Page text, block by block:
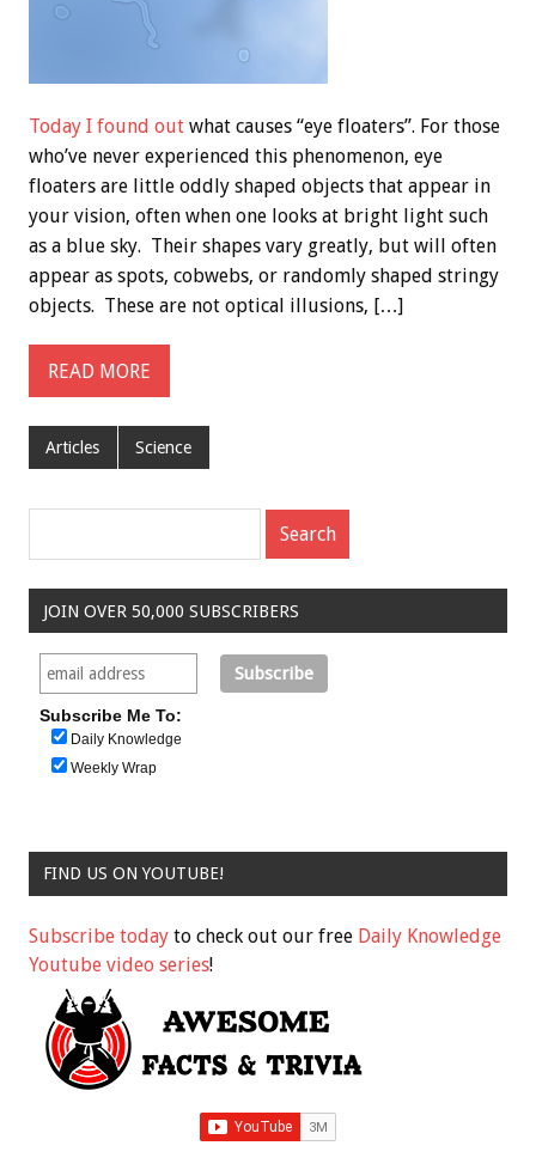
Today I found out what causes “eye floaters”. For those
who’ve never experienced this phenomenon, eye
floaters are little oddly shaped objects that appear in
your vision, often when one looks at bright light such
as a blue sky. Their shapes vary greatly, but will often
appear as spots, cobwebs, or randomly shaped stringy
objects. These are not optical illusions, […]
READ MORE
Articles Science
JOIN OVER 50,000 SUBSCRIBERS
Subscribe Me To:
Daily Knowledge
Weekly Wrap
FIND US ON YOUTUBE!
Subscribe today to check out our free Daily Knowledge
Youtube video series!